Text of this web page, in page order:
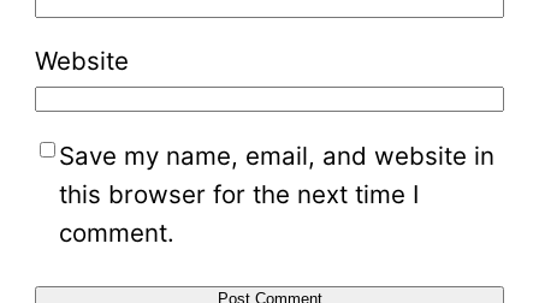
Website
Save my name, email, and website in
this browser for the next time I
comment.